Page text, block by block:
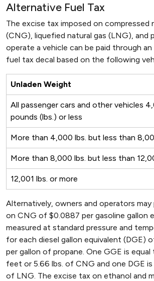
Alternative Fuel Tax
The excise tax imposed on compressed
(CNG), liquefied natural gas (LNG), and
operate a vehicle can be paid through
fuel tax decal based on the following
Unladen Weight
All passenger cars and other vehicles
pounds (lbs.) or less
More than 4,000 lbs. but less than
More than 8,000 lbs. but less than
12,001 lbs. or more
Alternatively, owners and operators may
on CNG of $0.0887 per gasoline gallon
measured at standard pressure and
for each diesel gallon equivalent (DGE)
per gallon of propane. One GGE is
feet or 5.66 lbs. of CNG and one DGE
of LNG. The excise tax on ethanol and